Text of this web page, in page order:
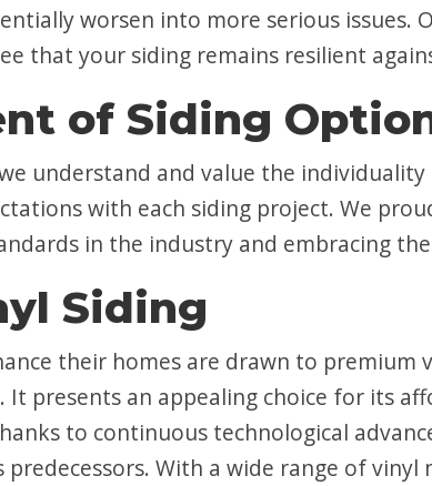
worsen into more serious
that your siding remains resilient
of Siding
understand and value the
with each siding project. We
in the industry and embracing
Siding
their homes are drawn to
It presents an appealing choice for its
to continuous technological
With a wide range of